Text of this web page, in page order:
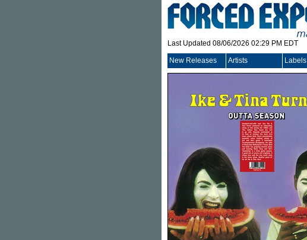
Last Updated 08/06/2026 02:29 PM EDT
New Releases Artists Labels